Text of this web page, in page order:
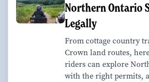
Northern Ontario
Legally
From cottage country
Crown land routes,
riders can explore
with the right permits,